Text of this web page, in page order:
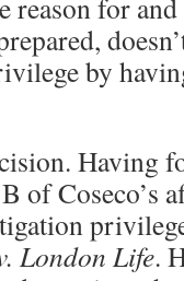
reason for
by
Having
of Coseco’s
London Life.